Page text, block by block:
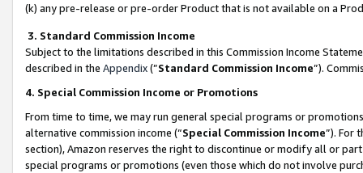
(k) any pre-release or pre-order Product that is not available on a
3. Standard Commission Income
Subject to the limitations described in this Commission Income
described in the Appendix(”Standard Commission Income”).
4. Special Commission Income or Promotions
From time to time, we may run general special programs or
alternative commission income (“Special Commission Income”). For
section), Amazon reserves the right to discontinue or modify all or
special programs or promotions (even those which do not involve